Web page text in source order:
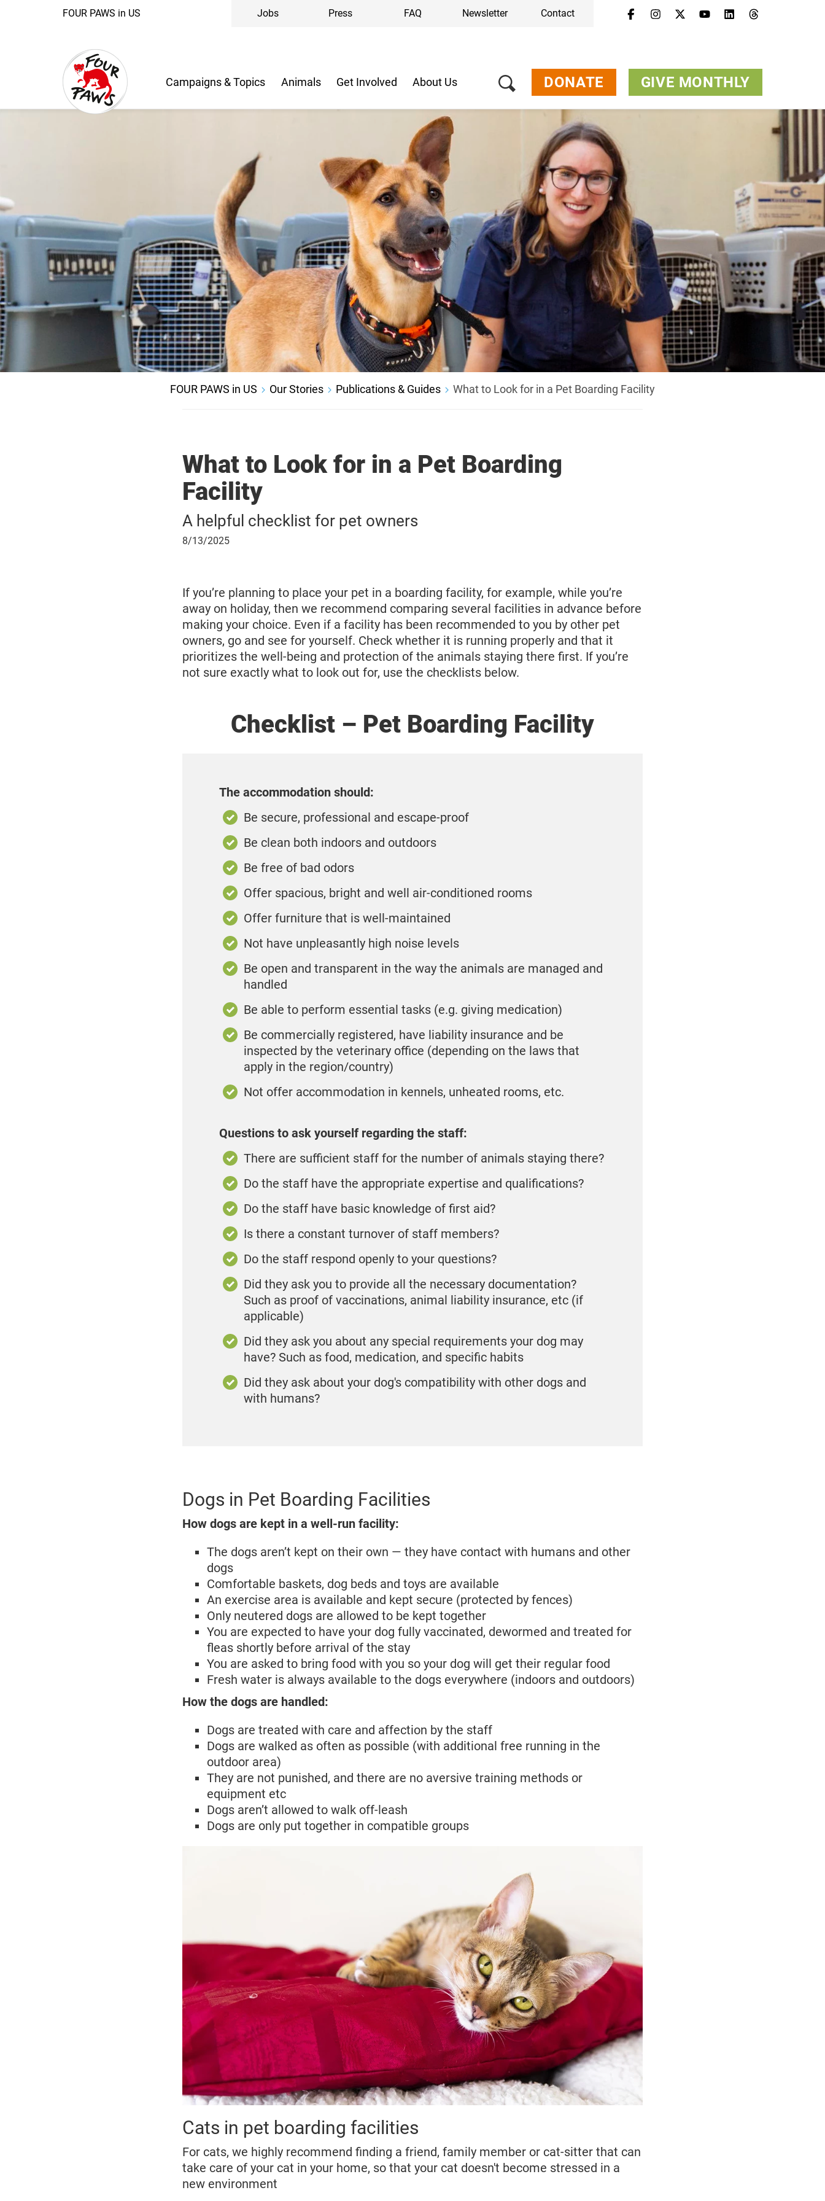
FOUR PAWS in US Jobs Press FAQ Newsletter Contact
Campaigns & Topics Animals Get Involved About Us DONATE GIVE MONTHLY
FOUR PAWS in US Our Stories Publications & Guides What to Look for in a Pet Boarding Facility
What to Look for in a Pet Boarding
Facility
A helpful checklist for pet owners
August
8/13/2025
If you’re planning to place your pet in a boarding facility, for example, while you’re
away on holiday, then we recommend comparing several facilities in advance before
making your choice. Even if a facility has been recommended to you by other pet
owners, go and see for yourself. Check whether it is running properly and that it
prioritizes the well-being and protection of the animals staying there first. If you’re
not sure exactly what to look out for, use the checklists below.
Checklist – Pet Boarding Facility
The accommodation should:
Be secure, professional and escape-proof
Be clean both indoors and outdoors
Be free of bad odors
Offer spacious, bright and well air-conditioned rooms
Offer furniture that is well-maintained
Not have unpleasantly high noise levels
Be open and transparent in the way the animals are managed and
handled
Be able to perform essential tasks (e.g. giving medication)
Be commercially registered, have liability insurance and be
inspected by the veterinary office (depending on the laws that
apply in the region/country)
Not offer accommodation in kennels, unheated rooms, etc.
Questions to ask yourself regarding the staff:
There are sufficient staff for the number of animals staying there?
Do the staff have the appropriate expertise and qualifications?
Do the staff have basic knowledge of first aid?
Is there a constant turnover of staff members?
Do the staff respond openly to your questions?
Did they ask you to provide all the necessary documentation?
Such as proof of vaccinations, animal liability insurance, etc (if
applicable)
Did they ask you about any special requirements your dog may
have? Such as food, medication, and specific habits
Did they ask about your dog's compatibility with other dogs and
with humans?
Dogs in Pet Boarding Facilities
How dogs are kept in a well-run facility:
The dogs aren’t kept on their own — they have contact with humans and other
dogs
Comfortable baskets, dog beds and toys are available
An exercise area is available and kept secure (protected by fences)
Only neutered dogs are allowed to be kept together
You are expected to have your dog fully vaccinated, dewormed and treated for
fleas shortly before arrival of the stay
You are asked to bring food with you so your dog will get their regular food
Fresh water is always available to the dogs everywhere (indoors and outdoors)
How the dogs are handled:
Dogs are treated with care and affection by the staff
Dogs are walked as often as possible (with additional free running in the
outdoor area)
They are not punished, and there are no aversive training methods or
equipment etc
Dogs aren’t allowed to walk off-leash
Dogs are only put together in compatible groups
Cats in pet boarding facilities
For cats, we highly recommend finding a friend, family member or cat-sitter that can
take care of your cat in your home, so that your cat doesn't become stressed in a
new environment